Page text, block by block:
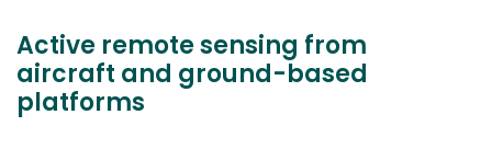
Active remote sensing from
aircraft and ground-based
platforms